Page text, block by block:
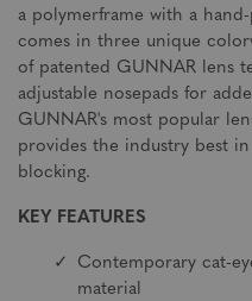
a polymerframe with a
comes in three unique
of patented GUNNAR lens
adjustable nosepads for
GUNNAR's most popular
provides the industry best
blocking.
KEY FEATURES
Contemporary cat-
material